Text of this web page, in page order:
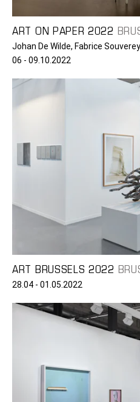
ART ON PAPER 2022
Johan De Wilde, Fabrice
06 - 09.10.2022
ART BRUSSELS 2022
28.04 - 01.05.2022